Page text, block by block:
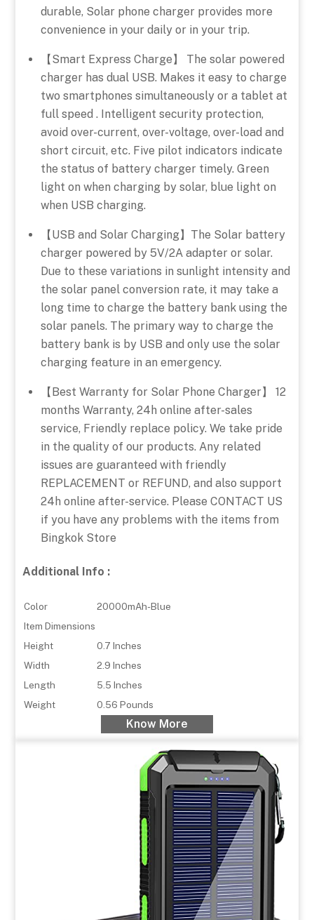
durable, Solar phone charger provides more
convenience in your daily or in your trip.
【Smart Express Charge】 The solar powered
charger has dual USB. Makes it easy to charge
two smartphones simultaneously or a tablet at
full speed . Intelligent security protection,
avoid over-current, over-voltage, over-load and
short circuit, etc. Five pilot indicators indicate
the status of battery charger timely. Green
light on when charging by solar, blue light on
when USB charging.
【USB and Solar Charging】The Solar battery
charger powered by 5V/2A adapter or solar.
Due to these variations in sunlight intensity and
the solar panel conversion rate, it may take a
long time to charge the battery bank using the
solar panels. The primary way to charge the
battery bank is by USB and only use the solar
charging feature in an emergency.
【Best Warranty for Solar Phone Charger】 12
months Warranty, 24h online after-sales
service, Friendly replace policy. We take pride
in the quality of our products. Any related
issues are guaranteed with friendly
REPLACEMENT or REFUND, and also support
24h online after-service. Please CONTACT US
if you have any problems with the items from
Bingkok Store
Additional Info :
Color
20000mAh-Blue
Item Dimensions
Height
0.7 Inches
Width
2.9 Inches
Length
5.5 Inches
Weight
0.56 Pounds
Know More